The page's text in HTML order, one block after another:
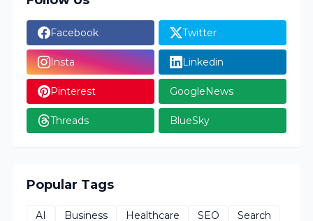
Facebook Twitter
Insta Linkedin
Pinterest GoogleNews
Threads BlueSky
Popular Tags
AI Business Healthcare SEO
Search